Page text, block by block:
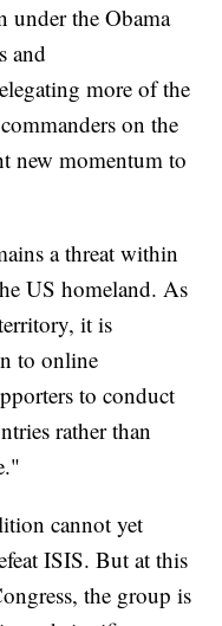
under the Obama
and
more of the
on the
new momentum to
a threat within
US homeland. As
it is
to online
to conduct
rather than
cannot yet
ISIS. But at this
the group is